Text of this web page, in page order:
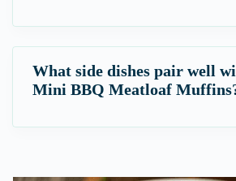
What side dishes pair well
Mini BBQ Meatloaf